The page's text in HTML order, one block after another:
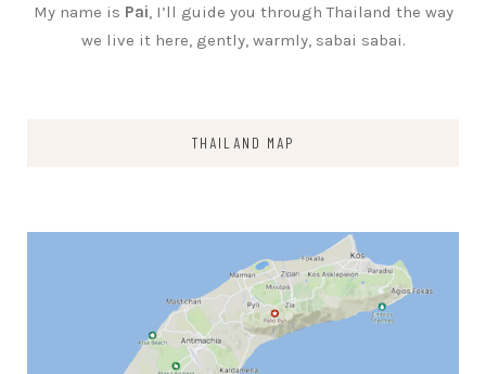
My name is Pai, I’ll guide you through Thailand the way
we live it here, gently, warmly, sabai sabai.
THAILAND MAP